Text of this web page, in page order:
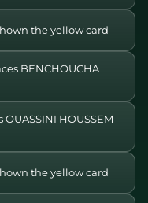
the yellow card
BENCHOUCHA
HOUSSEM
the yellow card